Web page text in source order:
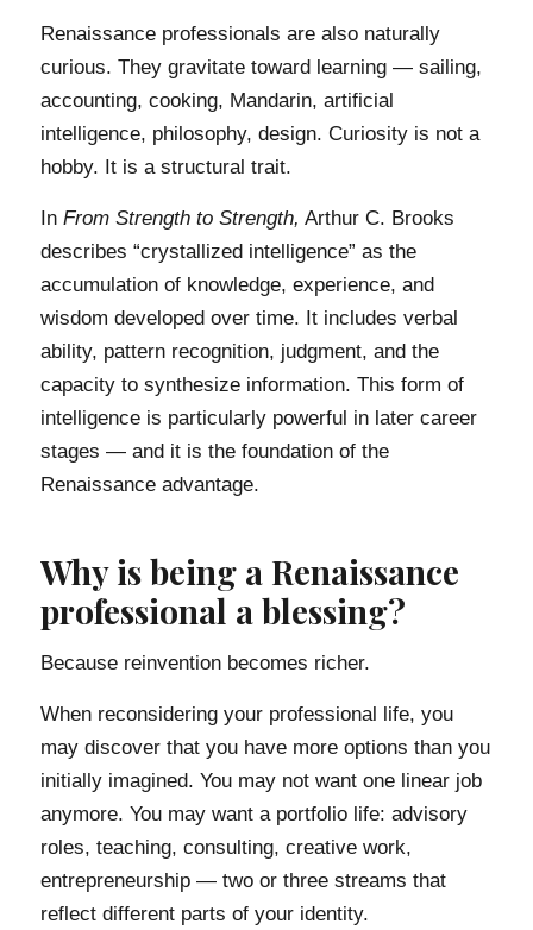
Renaissance professionals are also naturally
curious. They gravitate toward learning — sailing,
accounting, cooking, Mandarin, artificial
intelligence, philosophy, design. Curiosity is not a
hobby. It is a structural trait.
In From Strength to Strength, Arthur C. Brooks
describes “crystallized intelligence” as the
accumulation of knowledge, experience, and
wisdom developed over time. It includes verbal
ability, pattern recognition, judgment, and the
capacity to synthesize information. This form of
intelligence is particularly powerful in later career
stages — and it is the foundation of the
Renaissance advantage.
Why is being a Renaissance
professional a blessing?
Because reinvention becomes richer.
When reconsidering your professional life, you
may discover that you have more options than you
initially imagined. You may not want one linear job
anymore. You may want a portfolio life: advisory
roles, teaching, consulting, creative work,
entrepreneurship — two or three streams that
reflect different parts of your identity.